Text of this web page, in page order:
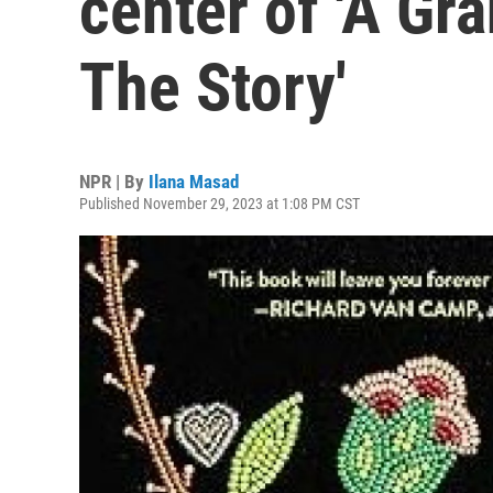
The Story'
NPR | By Ilana Masad
Published November 29, 2023 at 1:08 PM CST